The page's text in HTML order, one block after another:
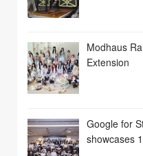
Modhaus
Extension
Google for
showcases